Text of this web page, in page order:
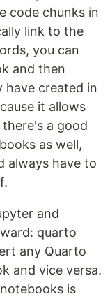
code chunks in
link to the
you can
and then
have created in
it allows
a good
as well,
always have to
and
quarto
any Quarto
and vice versa.
is